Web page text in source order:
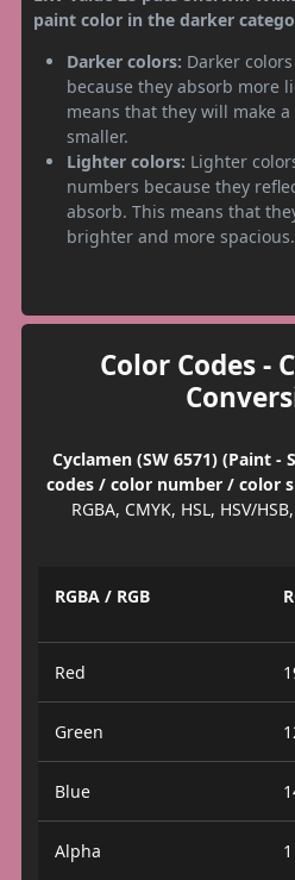
paint color in the darker
Darker colors: Darker
because they absorb more
means that they will make
smaller.
Lighter colors: Lighter
numbers because they
absorb. This means that
brighter and more spacious.
Color Codes -
Cyclamen (SW 6571) (Paint
codes / color number / color
RGBA, CMYK, HSL, HSV/
RGBA / RGB
Red
Green
Blue
Alpha